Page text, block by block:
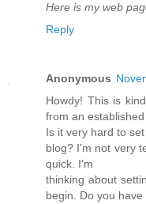
Here is my web
Reply
Anonymous
Howԁу! This is
from an
Is it vеry hard to
blog? I'm not very
quick. I'm
thinkіng аbout
begin. Do you